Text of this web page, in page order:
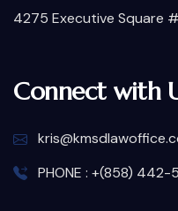
4275 Executive Square
Connect with
PHONE : +(858) 442-